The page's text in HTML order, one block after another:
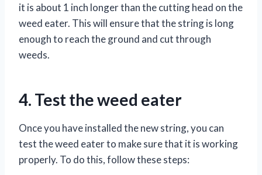
it is about 1 inch longer than the cutting head on the
weed eater. This will ensure that the string is long
enough to reach the ground and cut through
weeds.
4. Test the weed eater
Once you have installed the new string, you can
test the weed eater to make sure that it is working
properly. To do this, follow these steps: